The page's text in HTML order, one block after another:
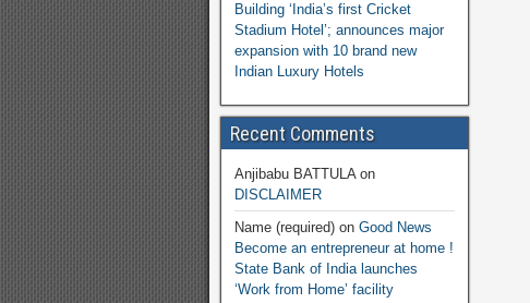
Building ‘India’s first Cricket
Stadium Hotel’; announces major
expansion with 10 brand new
Indian Luxury Hotels
Recent Comments
Anjibabu BATTULAon
DISCLAIMER
Name (required) on Good News
Become an entrepreneur at home !
State Bank of India launches
‘Work from Home’ facility